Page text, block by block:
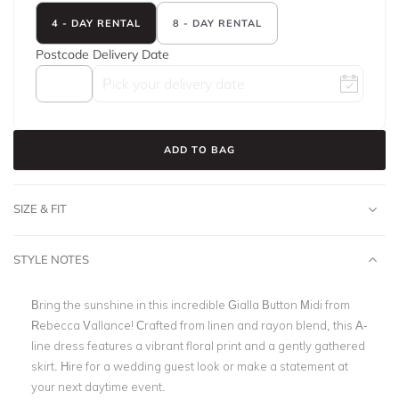
4 - DAY RENTAL 8 - DAY RENTAL
Postcode Delivery Date
ADD TO BAG
SIZE & FIT
STYLE NOTES
Bring the sunshine in this incredible Gialla Button Midi from
Rebecca Vallance! Crafted from linen and rayon blend, this A-
line dress features a vibrant floral print and a gently gathered
skirt. Hire for a wedding guest look or make a statement at
your next daytime event.